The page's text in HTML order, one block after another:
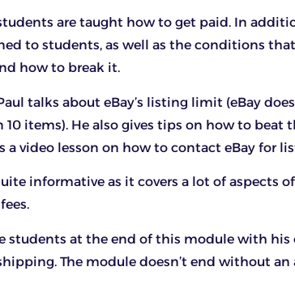
are taught how to get paid. In
to students, as well as the conditions
how to break it.
talks about eBay’s listing limit (eBay
items). He also gives tips on how to beat
a video lesson on how to contact eBay for
informative as it covers a lot of aspects
students at the end of this module with
The module doesn’t end without